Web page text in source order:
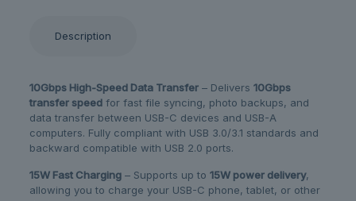
Description
10Gbps High-Speed Data Transfer– Delivers 10Gbps
transfer speedfor fast file syncing, photo backups, and
data transfer between USB-C devices and USB-A
computers. Fully compliant with USB 3.0/3.1 standards and
backward compatible with USB 2.0 ports.
15W Fast Charging– Supports up to 15W power delivery,
allowing you to charge your USB-C phone, tablet, or other